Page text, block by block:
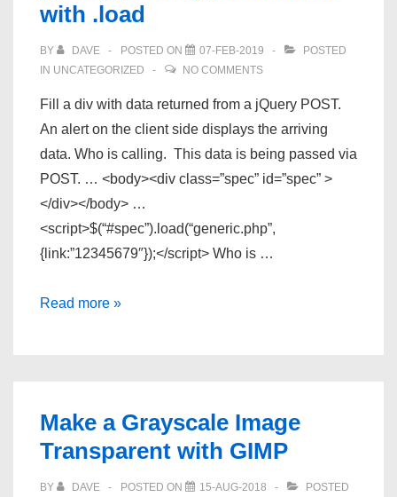
light
is
with .load
BY DAVE POSTED ON 07-FEB-2019
POSTED
IN UNCATEGORIZED NO COMMENTS
Fill a div with data returned from a jQuery POST.
An alert on the client side displays the arriving
data. Who is calling. This data is being passed via
POST. … <body><div class=”spec” id=”spec” >
</div></body> …
<script>$(“#spec”).load(“generic.php”,
{link:”12345679″});</script> Who is …
jQuery
Read more »
Make a Grayscale Image
Transparent with GIMP
BY DAVE POSTED ON 15-AUG-2018
POSTED